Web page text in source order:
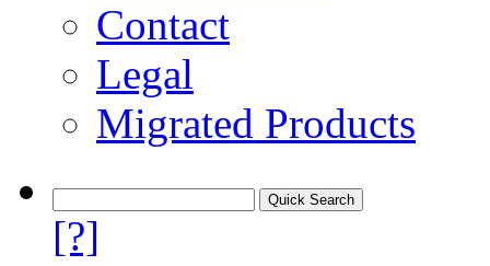
Contact
Legal
Migrated Products
[?]